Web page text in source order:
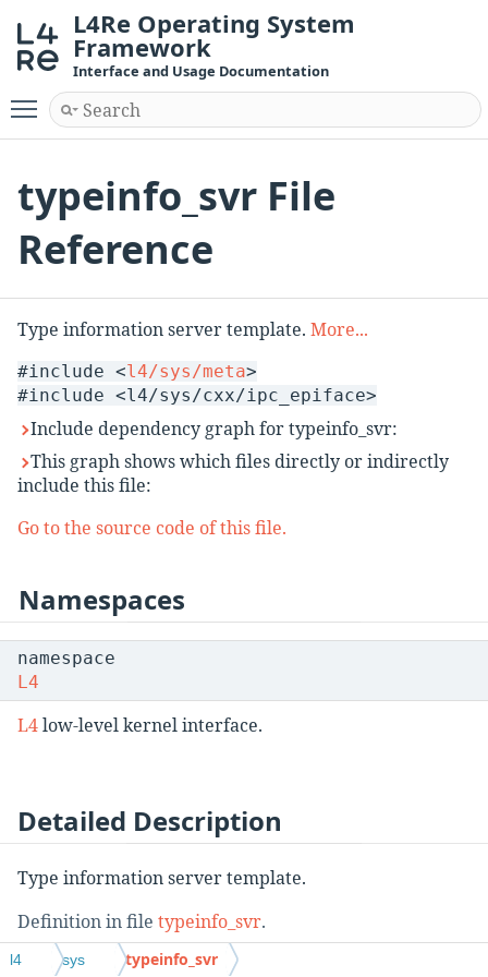
L4Re Operating System
Framework
Interface and Usage Documentation
Toggle main menu visibility
typeinfo_svr File
Reference
Type information server template. More...
#include <l4/sys/meta>
#include <l4/sys/cxx/ipc_epiface>
Include dependency graph for typeinfo_svr:
This graph shows which files directly or indirectly
include this file:
Go to the source code of this file.
Namespaces
namespace
L4
L4low-level kernel interface.
Detailed Description
Type information server template.
Definition in file typeinfo_svr.
l4 sys typeinfo_svr